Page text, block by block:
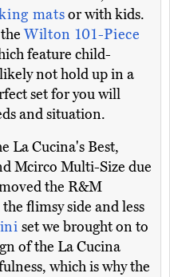
matsor with kids.
theWilton 101-Piece
feature child-
not hold up in a
set for you will
and situation.
La Cucina's Best,
Mcirco Multi-Size due
the R&M
flimsy side and less
set we brought on to
of the La Cucina
which is why the